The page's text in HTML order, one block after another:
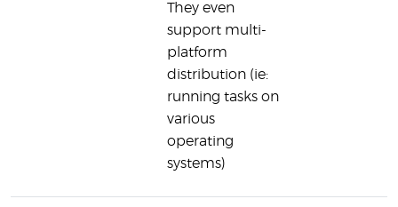
They even
support multi-
platform
distribution (ie:
running tasks on
various
operating
systems)